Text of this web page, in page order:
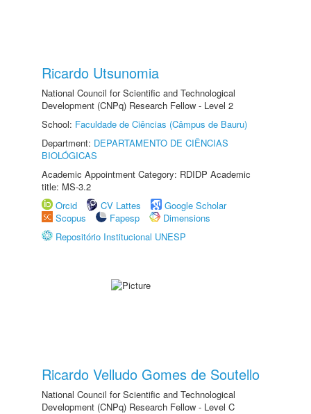
Ricardo Utsunomia
National Council for Scientific and Technological
Development (CNPq) Research Fellow - Level 2
School: Faculdade de Ciências (Câmpus de Bauru)
Department: DEPARTAMENTO DE CIÊNCIAS
BIOLÓGICAS
Academic Appointment Category: RDIDP Academic
title: MS-3.2
Orcid
CV Lattes
Google Scholar
Scopus
Fapesp
Dimensions
Repositório Institucional UNESP
Ricardo Velludo Gomes de Soutello
National Council for Scientific and Technological
Development (CNPq) Research Fellow - Level C